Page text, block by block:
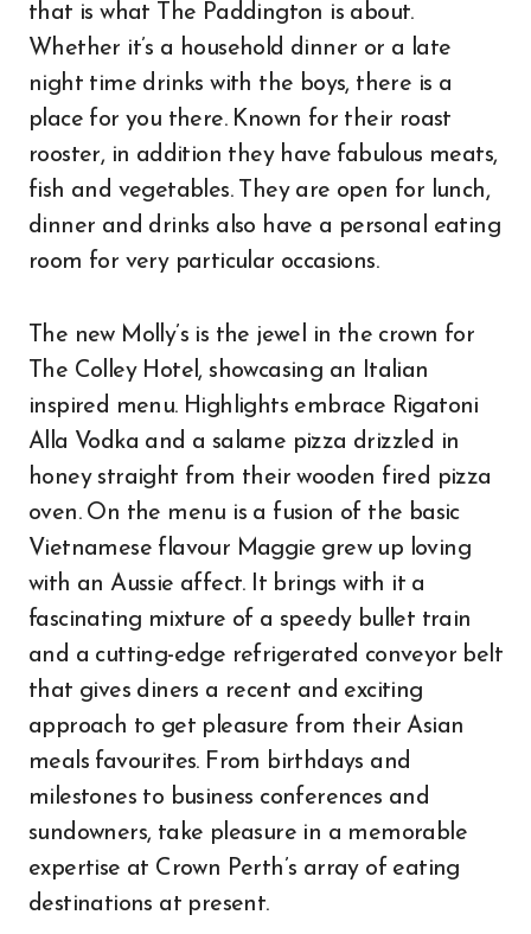
that is what The Paddington is about.
Whether it’s a household dinner or a late
night time drinks with the boys, there is a
place for you there. Known for their roast
rooster, in addition they have fabulous meats,
fish and vegetables. They are open for lunch,
dinner and drinks also have a personal eating
room for very particular occasions.
The new Molly’s is the jewel in the crown for
The Colley Hotel, showcasing an Italian
inspired menu. Highlights embrace Rigatoni
Alla Vodka and a salame pizza drizzled in
honey straight from their wooden fired pizza
oven. On the menu is a fusion of the basic
Vietnamese flavour Maggie grew up loving
with an Aussie affect. It brings with it a
fascinating mixture of a speedy bullet train
and a cutting-edge refrigerated conveyor belt
that gives diners a recent and exciting
approach to get pleasure from their Asian
meals favourites. From birthdays and
milestones to business conferences and
sundowners, take pleasure in a memorable
expertise at Crown Perth’s array of eating
destinations at present.